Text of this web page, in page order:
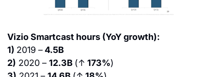
Vizio Smartcast hours (YoY growth):
1) 2019 – 4.5B
2) 2020 – 12.3B (↑ 173%)